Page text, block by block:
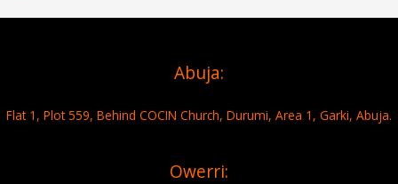
Abuja:
Flat 1, Plot 559, Behind COCIN Church, Durumi, Area 1, Garki, Abuja.
Owerri: